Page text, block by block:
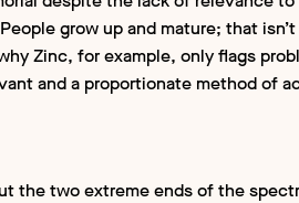
grow up and mature; that
Zinc, for example, only flags
and a proportionate method of
the two extreme ends of the